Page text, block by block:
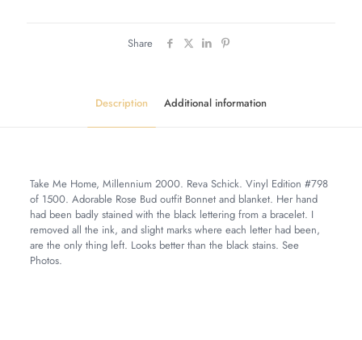
Share
Description Additional information
Take Me Home, Millennium 2000. Reva Schick. Vinyl Edition #798
of 1500. Adorable Rose Bud outfit Bonnet and blanket. Her hand
had been badly stained with the black lettering from a bracelet. I
removed all the ink, and slight marks where each letter had been,
are the only thing left. Looks better than the black stains. See
Photos.